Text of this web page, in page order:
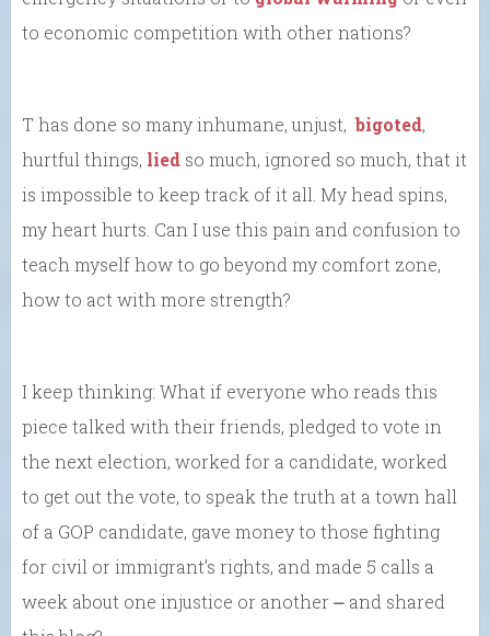
to economic competition with other nations?
T has done so many inhumane, unjust,bigoted,
hurtful things, lied so much, ignored so much, that it
is impossible to keep track of it all. My head spins,
my heart hurts. Can I use this pain and confusion to
teach myself how to go beyond my comfort zone,
how to act with more strength?
I keep thinking: What if everyone who reads this
piece talked with their friends, pledged to vote in
the next election, worked for a candidate, worked
to get out the vote, to speak the truth at a town hall
of a GOP candidate, gave money to those fighting
for civil or immigrant’s rights, and made 5 calls a
week about one injustice or another ⎼ and shared